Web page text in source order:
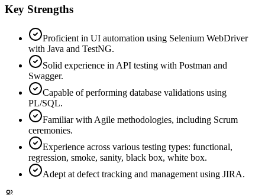
Key Strengths
Proficient in UI automation using Selenium WebDriver
with Java and TestNG.
Solid experience in API testing with Postman and
Swagger.
Capable of performing database validations using
PL/SQL.
Familiar with Agile methodologies, including Scrum
ceremonies.
Experience across various testing types: functional,
regression, smoke, sanity, black box, white box.
Adept at defect tracking and management using JIRA.